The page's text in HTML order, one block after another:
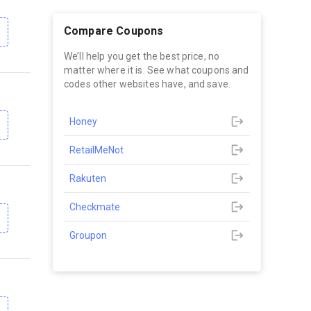
Compare Coupons
We’ll help you get the best price, no
matter where it is. See what coupons and
codes other websites have, and save.
Honey
RetailMeNot
Rakuten
Checkmate
Groupon